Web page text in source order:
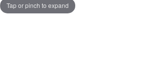
Tap or pinch to expand